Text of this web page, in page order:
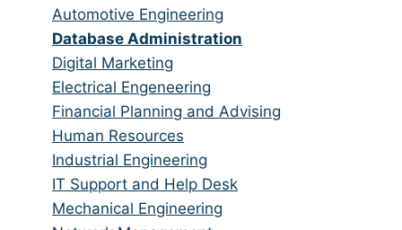
categories
under
filed
under
jobs
filed
under
Show
jobs
filed
under
Automotive Engineering
Hide
jobs
filed
under
Database Administration
Show
jobs
filed
under
Digital Marketing
Show
jobs
filed
under
Electrical Engeneering
Show
jobs
filed
under
Financial Planning and Advising
Show
jobs
filed
under
Human Resources
Show
jobs
filed
Industrial Engineering
Show
jobs
IT Support and Help Desk
Show
Mechanical Engineering